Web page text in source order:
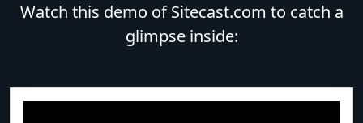
Watch this demo of Sitecast.com to catch a
glimpse inside: